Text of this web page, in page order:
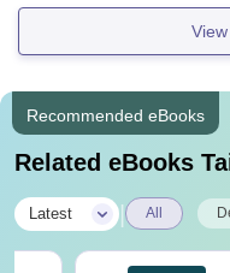
Recommended eBooks
Related eBooks
Latest All